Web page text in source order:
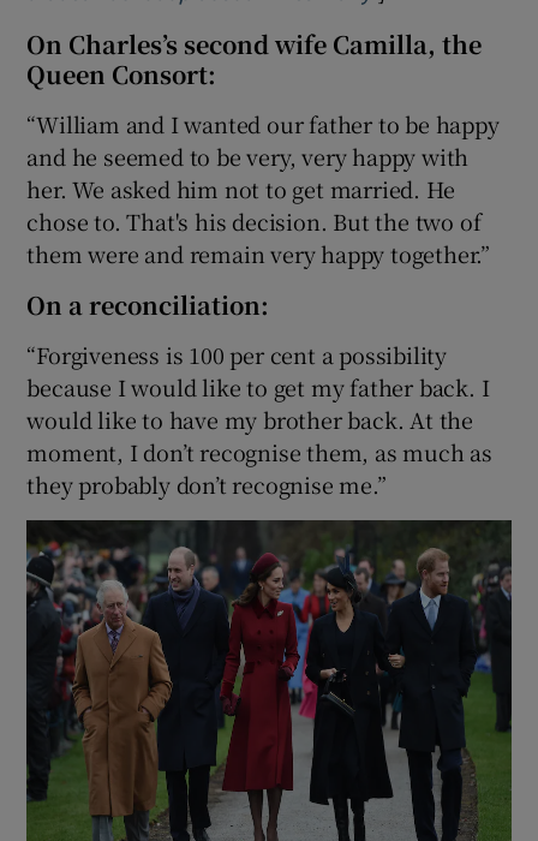
On Charles’s second wife Camilla, the
Queen Consort:
“William and I wanted our father to be happy
and he seemed to be very, very happy with
her. We asked him not to get married. He
chose to. That's his decision. But the two of
them were and remain very happy together.”
On a reconciliation:
“Forgiveness is 100 per cent a possibility
because I would like to get my father back. I
would like to have my brother back. At the
moment, I don’t recognise them, as much as
they probably don’t recognise me.”